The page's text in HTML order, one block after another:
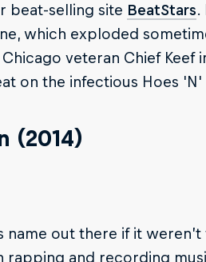
beat-selling site BeatStars.
which exploded
veteran Chief Keef
on the infectious Hoes 'N'
(2014)
name out there if it
and recording